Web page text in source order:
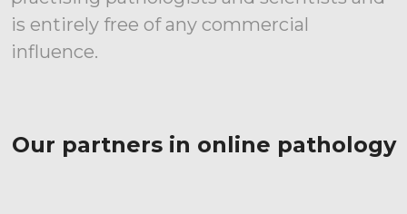
is entirely free of any commercial
influence.
Our partners in online pathology